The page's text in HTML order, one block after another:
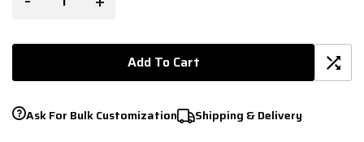
Add To Cart
Ask For Bulk Customization Shipping & Delivery